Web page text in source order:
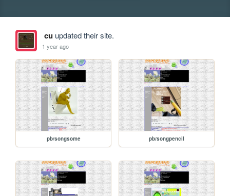
cuupdated their site.
1 year ago
pb/songsome pb/songpencil